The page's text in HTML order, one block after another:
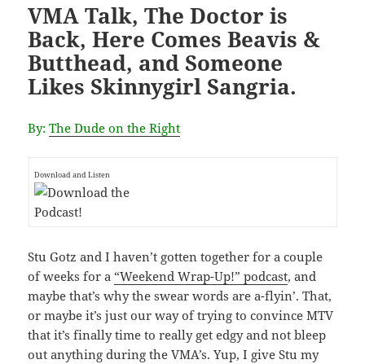
VMA Talk, The Doctor is
Back, Here Comes Beavis &
Butthead, and Someone
Likes Skinnygirl Sangria.
By:The Dude on the Right
Download and Listen
Stu Gotz and I haven’t gotten together for a couple
of weeks for a “Weekend Wrap-Up!” podcast, and
maybe that’s why the swear words are a-flyin’. That,
or maybe it’s just our way of trying to convince MTV
that it’s finally time to really get edgy and not bleep
out anything during the VMA’s. Yup, I give Stu my